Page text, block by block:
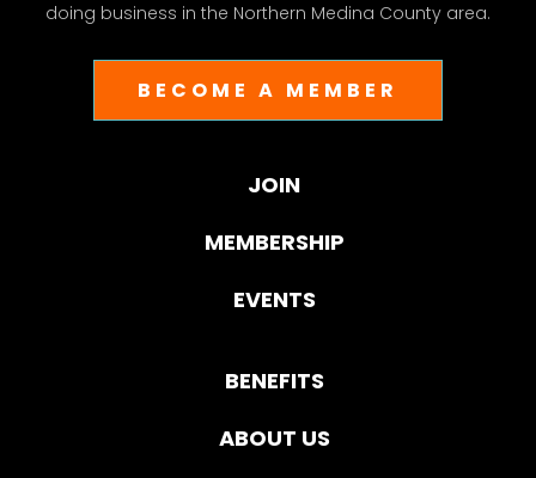
doing business in the Northern Medina County area.
BECOME A MEMBER
JOIN
MEMBERSHIP
EVENTS
BENEFITS
ABOUT US